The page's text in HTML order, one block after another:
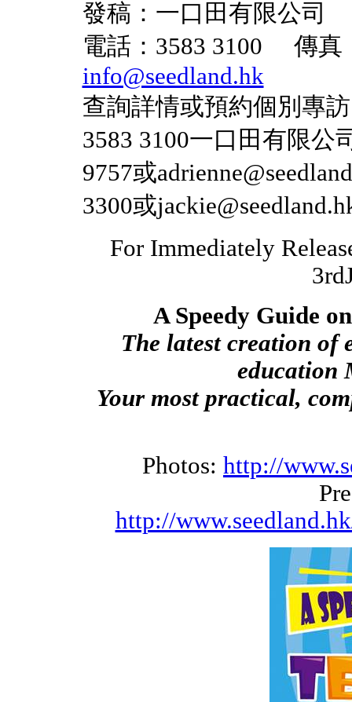
發稿：一口田有限公司
電話：3583 3100 傳
info@seedland.hk
查詢詳情或預約個別專
3583 3100一口田有限公
9757或
3300或
For
A Speedy Guide
The latest creation of
education
Your most practical,
Photos: http://
http://